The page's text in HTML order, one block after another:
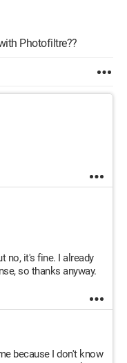
Photofiltre??
no, it's fine. I already
so thanks anyway.
because I don't know